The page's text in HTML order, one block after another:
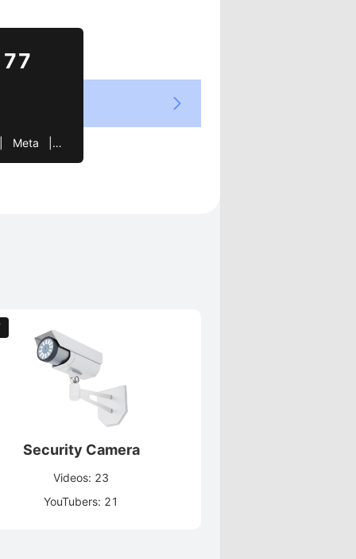
Security Camera
Videos: 23
YouTubers: 21
Joy   |   cube   |   Need